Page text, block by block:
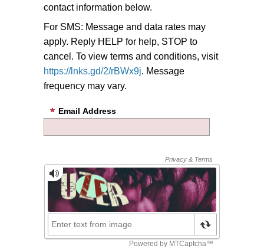
contact information below.
For SMS: Message and data rates may
apply. Reply HELP for help, STOP to
cancel. To view terms and conditions, visit
https://lnks.gd/2/rBWx9j. Message
frequency may vary.
Email Address